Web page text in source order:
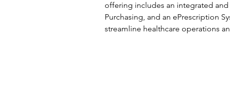
offering includes an integrated
Purchasing, and an ePrescription
streamline healthcare operations